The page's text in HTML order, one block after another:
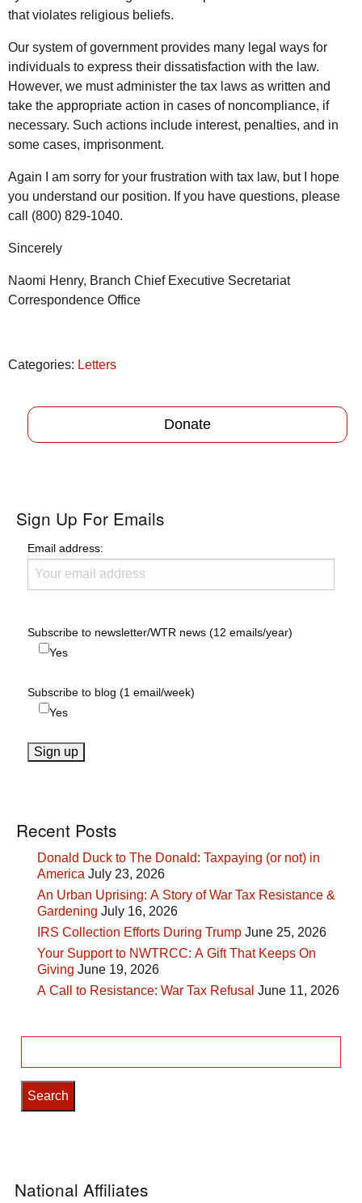
that violates religious beliefs.
Our system of government provides many legal ways for
individuals to express their dissatisfaction with the law.
However, we must administer the tax laws as written and
take the appropriate action in cases of noncompliance, if
necessary. Such actions include interest, penalties, and in
some cases, imprisonment.
Again I am sorry for your frustration with tax law, but I hope
you understand our position. If you have questions, please
call (800) 829-1040.
Sincerely
Naomi Henry, Branch Chief Executive Secretariat
Correspondence Office
Categories: Letters
Donate
Sign Up For Emails
Email address:
Subscribe to newsletter/WTR news (12 emails/year)
Yes
Subscribe to blog (1 email/week)
Yes
Recent Posts
Donald Duck to The Donald: Taxpaying (or not) in
America July 23, 2026
An Urban Uprising: A Story of War Tax Resistance &
Gardening July 16, 2026
IRS Collection Efforts During Trump June 25, 2026
Your Support to NWTRCC: A Gift That Keeps On
Giving June 19, 2026
A Call to Resistance: War Tax Refusal June 11, 2026
for:
National Affiliates